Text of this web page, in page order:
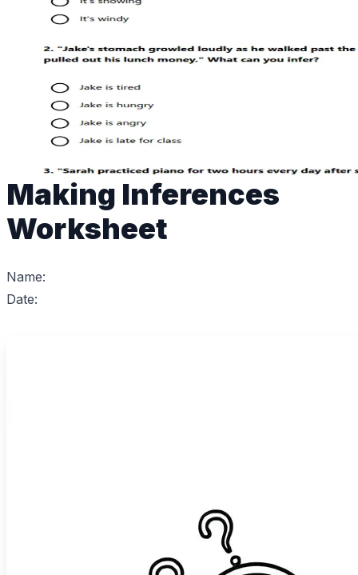
Making Inferences
Worksheet
Name:
Date: